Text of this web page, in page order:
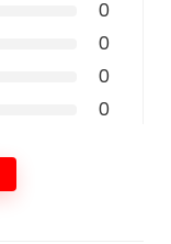
0
0
0
0